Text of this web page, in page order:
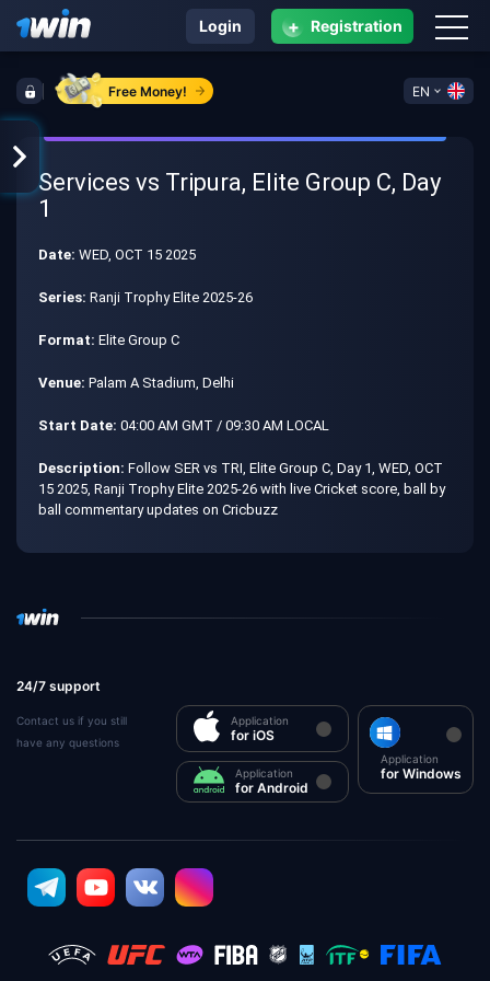
Free Money! EN
Login + Registration
Services vs Tripura, Elite Group C, Day
1
Date: WED, OCT 15 2025
Series: Ranji Trophy Elite 2025-26
Format: Elite Group C
Venue: Palam A Stadium, Delhi
Start Date: 04:00 AM GMT / 09:30 AM LOCAL
Description: Follow SER vs TRI, Elite Group C, Day 1, WED, OCT
15 2025, Ranji Trophy Elite 2025-26 with live Cricket score, ball by
ball commentary updates on Cricbuzz
24/7 support
Contact us if you still
have any questions
Application
for iOS
Application
for Android
Application
for Windows